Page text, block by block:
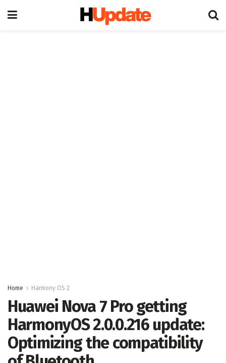
Home Harmony OS 2
Huawei Nova 7 Pro getting
HarmonyOS 2.0.0.216 update:
Optimizing the compatibility